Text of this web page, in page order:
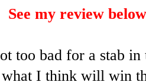
my review
too bad for a stab
I think will win